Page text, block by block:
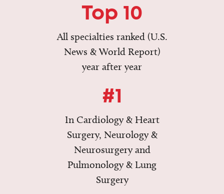
Top 10
All specialties ranked (U.S.
News & World Report)
year after year
#1
In Cardiology & Heart
Surgery, Neurology &
Neurosurgery and
Pulmonology & Lung
Surgery